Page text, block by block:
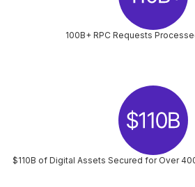
100B+ RPC Requests
$110B of Digital Assets Secured for Over